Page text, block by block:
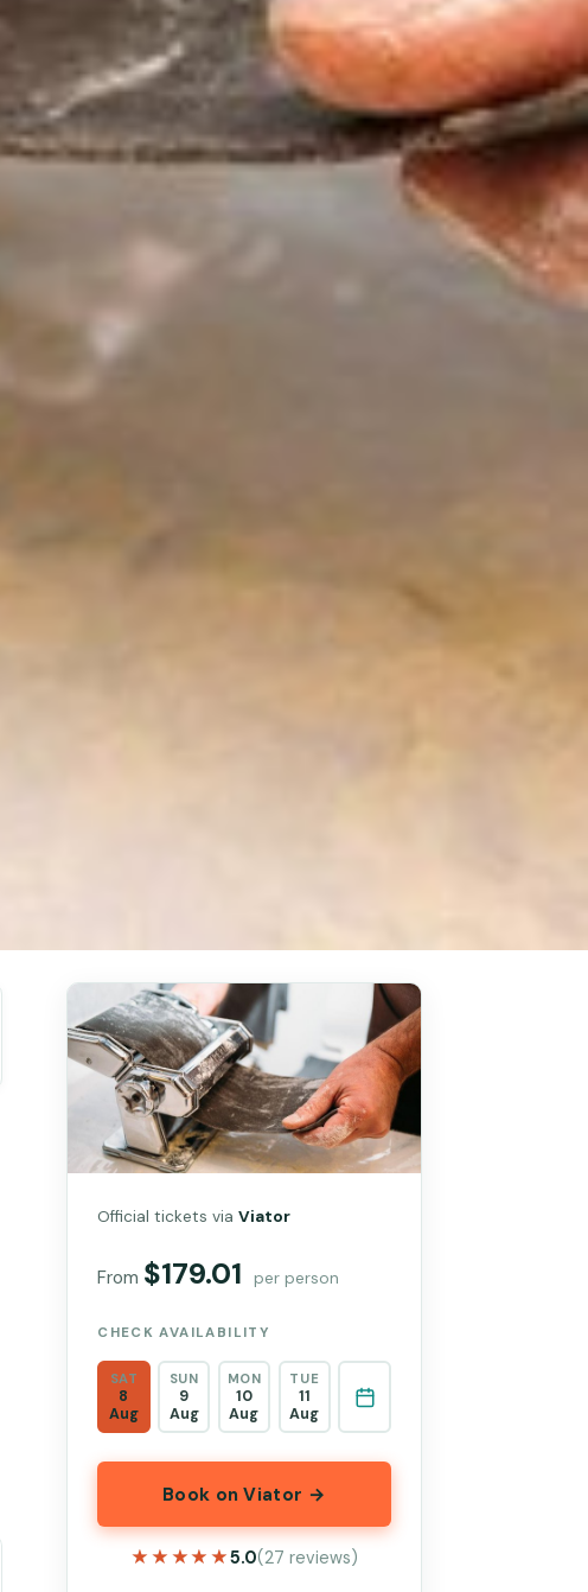
Official tickets viaViator
From $179.01 per person
CHECK AVAILABILITY
SAT
8
Aug
SUN
9
Aug
MON
10
Aug
TUE
11
Aug
Book on Viator →
★★★★★
★★★★★5.0(27 reviews)